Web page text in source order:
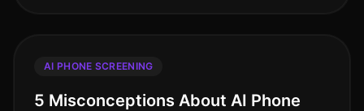
AI PHONE SCREENING
5 Misconceptions About AI Phone